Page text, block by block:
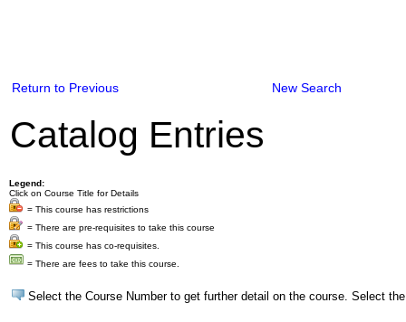
Return to Previous New Search
Catalog Entries
Legend:
Click on Course Title for Details
= This course has restrictions
= There are pre-requisites to take this course
= This course has co-requisites.
= There are fees to take this course.
Select the Course Number to get further detail on the course. Select